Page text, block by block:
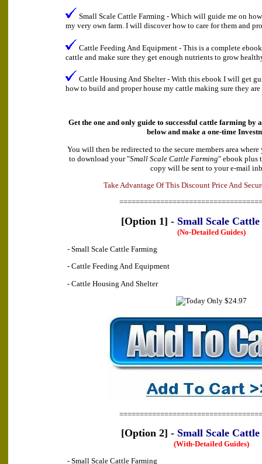
Small Scale Cattle Farming - Which will guide me on
my very own farm. I will discover how to care for them and
Cattle Feeding And Equipment - This is a complete
cattle and make sure they get enough nutrients to grow
Cattle Housing And Shelter - With this ebook I will get
how to build and proper house my cattle making sure they
Get the one and only guide to successful cattle farming by
below and make a one-time
You will then be redirected to the secure members area
to download your "Small Scale Cattle Farming" ebook plus
copy will be sent to your e-mail
Take dvantage Of This Discount PriceAnd Secur
[Option 1] - Small Scale
(No-Detailed Guides)
- Small Scale Cattle Farming
- Cattle Feeding And Equipment
- Cattle Housing And Shelter
[Option 2] - Small Scale
(With-Detailed Guides)
- Small Scale Cattle Farming